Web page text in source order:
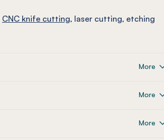
CNC knife cutting, laser cutting, etching
More
More
More